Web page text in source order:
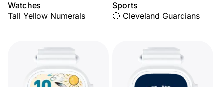
Watches
Tall Yellow Numerals
Sports
🔴 Cleveland Guardians